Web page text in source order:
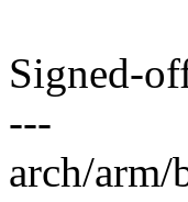
Signed-
---
arch/